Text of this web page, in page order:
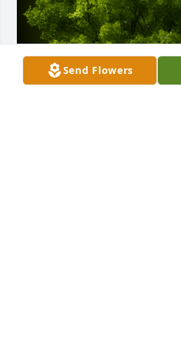
Send Flowers